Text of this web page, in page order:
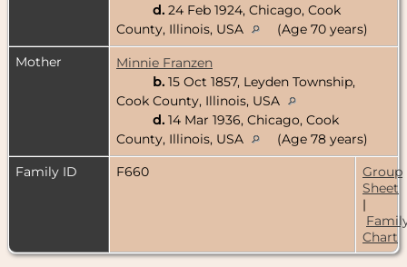
d. 24 Feb 1924, Chicago, Cook
County, Illinois, USA
(Age 70 years)
Mother
Minnie Franzen
b. 15 Oct 1857, Leyden Township,
Cook County, Illinois, USA
d. 14 Mar 1936, Chicago, Cook
County, Illinois, USA
(Age 78 years)
Family ID
F660
Group
Sheet
|
Chart